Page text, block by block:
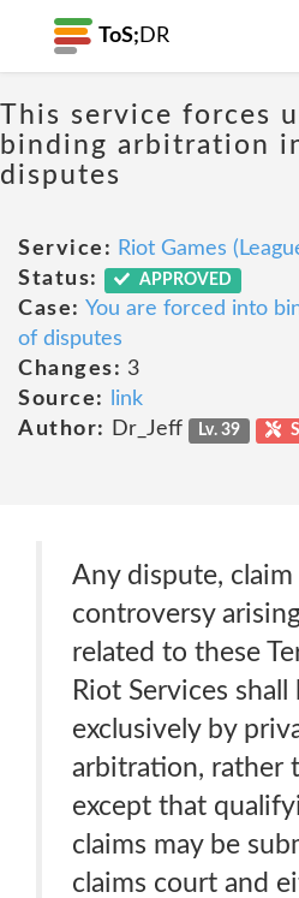
ToS; DR
This service forces
binding arbitration
disputes
Service: Riot Games
Status:
APPROVED
Case: You are forced into
of disputes
Changes: 3
Source:
link
Author:
Dr_Jeff Lv. 39
Any dispute, claim
controversy
related to these
Riot Services shall
exclusively by
arbitration, rather
except that
claims may be
claims court and